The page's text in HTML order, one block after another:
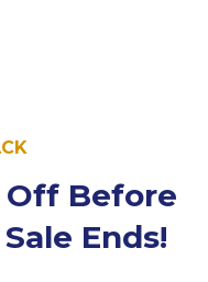
Off Before
Ends!